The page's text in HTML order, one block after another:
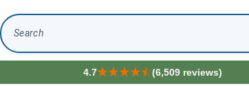
Search
4.7 (6,509 reviews)